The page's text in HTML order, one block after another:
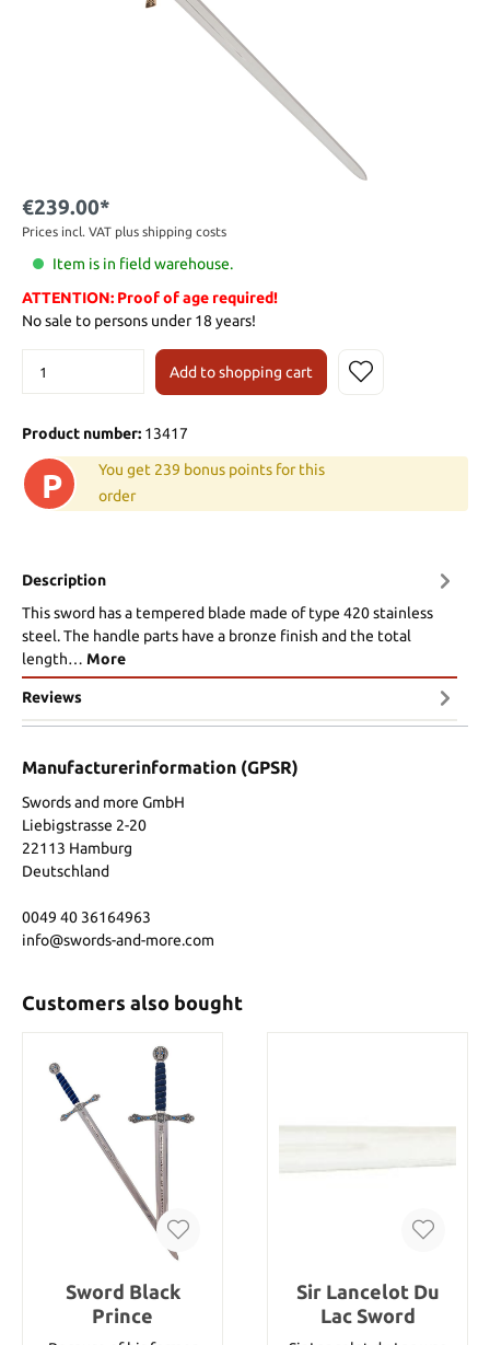
€239.00*
Prices incl. VAT plus shipping costs
Item is in field warehouse.
ATTENTION: Proof of age required!
No sale to persons under 18 years!
Add to shopping cart
Product number: 13417
P
You get 239 bonus points for this
order
Description
This sword has a tempered blade made of type 420 stainless
steel. The handle parts have a bronze finish and the total
length… More
Reviews
Manufacturerinformation (GPSR)
Swords and more GmbH
Liebigstrasse 2-20
22113 Hamburg
Deutschland
0049 40 36164963
info@swords-and-more.com
Customers also bought
Sword Black
Prince
Sir Lancelot Du
Lac Sword